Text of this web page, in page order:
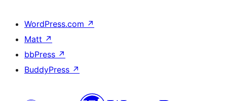
WordPress.com ↗
Matt ↗
bbPress ↗
BuddyPress ↗